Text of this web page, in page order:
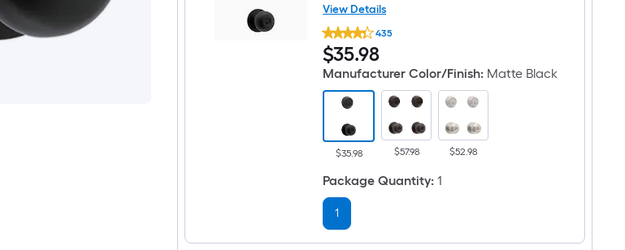
Knob Combo Pack
View Details
RELIABILT
Baron
Matte
Black
Exterior
Single-
Cylinder
and
Keyed
Entry
Knob
Combo
Pack
435
$35.98
$35.98
Manufacturer Color/Finish: Matte Black
$35.98 $57.98 $52.98
Package Quantity: 1
1